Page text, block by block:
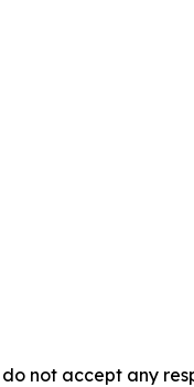
not accept any